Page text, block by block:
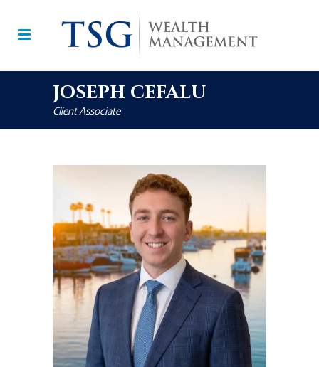
JOSEPH CEFALU
Client Associate